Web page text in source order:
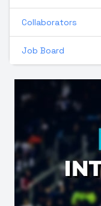
Collaborators
Job Board